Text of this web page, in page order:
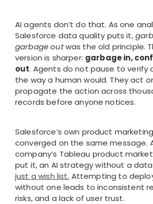
AI agents don’t do that. As one
Salesforce data quality puts it,
garbage outwas the old principle.
version is sharper: garbage in,
out. Agents do not pause to verify
the way a human would. They act
propagate the action across
records before anyone notices.
Salesforce’s own product
converged on the same message.
company’s Tableau product
put it, an AI strategy without a
just a wish list. Attempting to
without one leads to inconsistent
risks, and a lack of user trust.